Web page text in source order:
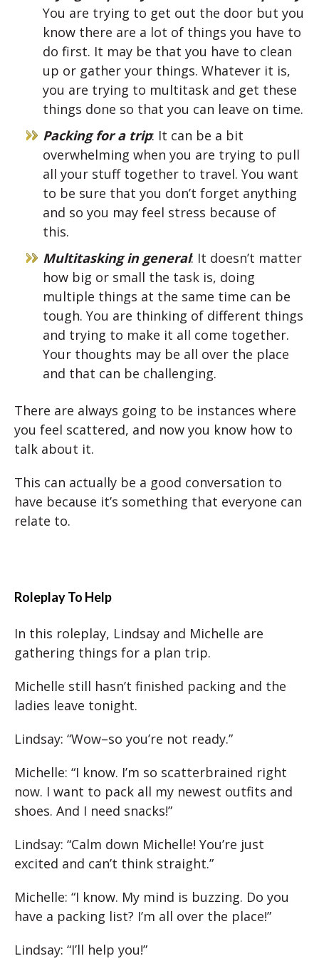
You are trying to get out the door but you
know there are a lot of things you have to
do first. It may be that you have to clean
up or gather your things. Whatever it is,
you are trying to multitask and get these
things done so that you can leave on time.
Packing for a trip: It can be a bit
overwhelming when you are trying to pull
all your stuff together to travel. You want
to be sure that you don’t forget anything
and so you may feel stress because of
this.
Multitasking in general: It doesn’t matter
how big or small the task is, doing
multiple things at the same time can be
tough. You are thinking of different things
and trying to make it all come together.
Your thoughts may be all over the place
and that can be challenging.
There are always going to be instances where
you feel scattered, and now you know how to
talk about it.
This can actually be a good conversation to
have because it’s something that everyone can
relate to.
Roleplay To Help
In this roleplay, Lindsay and Michelle are
gathering things for a plan trip.
Michelle still hasn’t finished packing and the
ladies leave tonight.
Lindsay: “Wow–so you’re not ready.”
Michelle: “I know. I’m so scatterbrained right
now. I want to pack all my newest outfits and
shoes. And I need snacks!”
Lindsay: “Calm down Michelle! You’re just
excited and can’t think straight.”
Michelle: “I know. My mind is buzzing. Do you
have a packing list? I’m all over the place!”
Lindsay: “I’ll help you!”